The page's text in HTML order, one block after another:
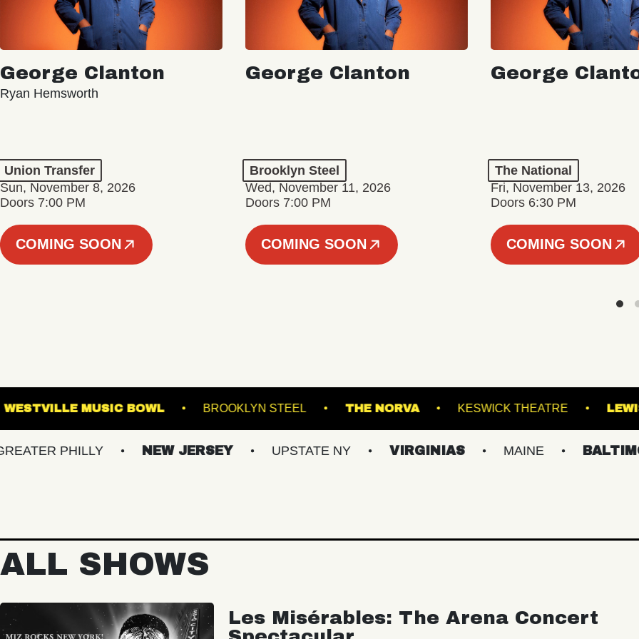
George Clanton
Ryan Hemsworth
Union Transfer
Sun, November 8, 2026
Doors 7:00 PM
COMING SOON
George Clanton
Brooklyn Steel
Wed, November 11, 2026
Doors 7:00 PM
COMING SOON
George
The National
Fri, November 13, 2026
Doors 6:30 PM
COMING SOON
CMAC WESTVILLE MUSIC BOWL BROOKLYN STEEL THE NORVA KESWICK
PHILLY NEW JERSEY UPSTATE NY VIRGINIAS MAINE BALTIMORE/DC
ALL SHOWS
Les Misérables: The Arena Concert